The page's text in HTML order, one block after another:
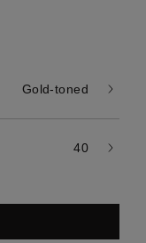
Gold-toned
40